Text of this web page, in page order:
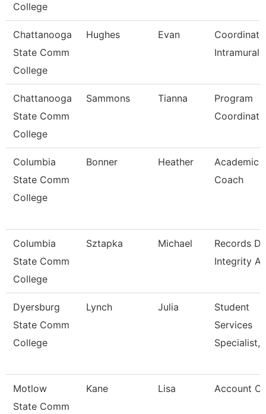
College
Chattanooga
State Comm
College
Hughes Evan
Intramurals
Chattanooga
State Comm
College
Sammons Tianna
Program
Columbia
State Comm
College
Bonner Heather
Academic
Coach
Columbia
State Comm
College
Sztapka Michael
Records
Integrity
Dyersburg
State Comm
College
Lynch Julia
Student
Services
Specialist,
Motlow
State Comm
Kane Lisa Account